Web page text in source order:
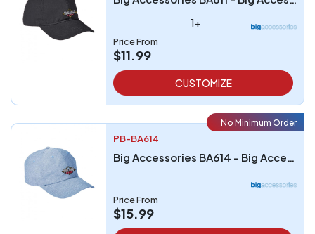
1+
Price From
$11.99
CUSTOMIZE
No Minimum Order
PB-BA614
Big Accessories BA614 - Big Accessories Summer Prep Cap
Price From
$15.99